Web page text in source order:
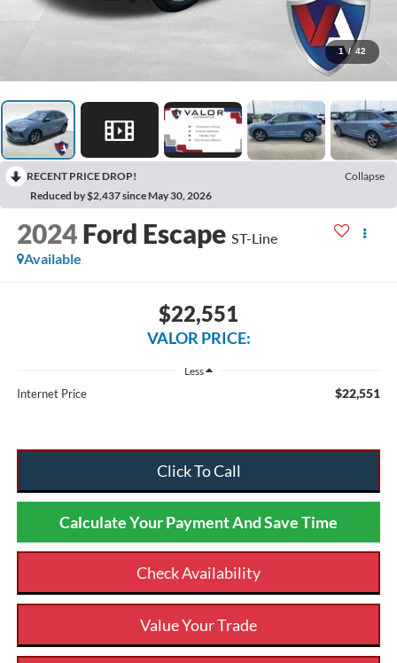
1 / 42
RECENT PRICE DROP!
Collapse
Reduced by $2,437 since May 30, 2026
2024 Ford Escape ST-Line
Available
$22,551
VALOR PRICE:
Less
Internet Price $22,551
Click To Call
Calculate Your Payment And Save Time
Check Availability
Value Your Trade